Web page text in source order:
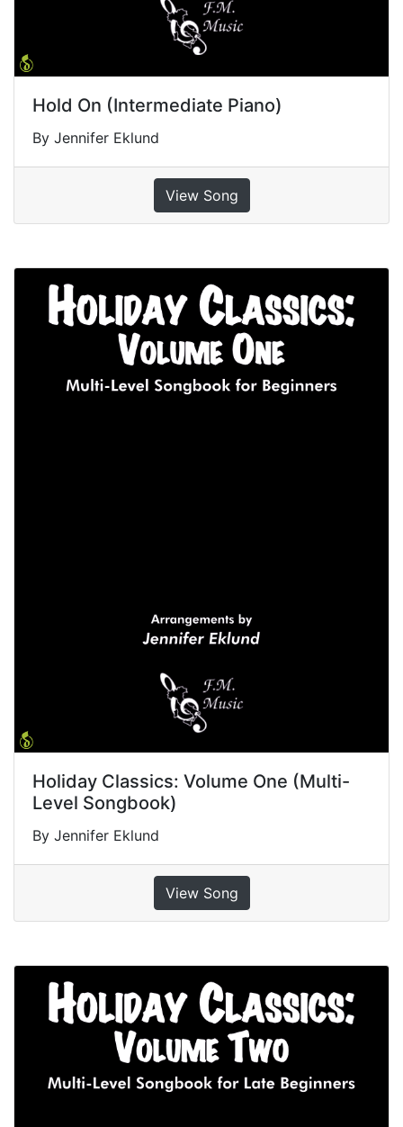
Hold On (Intermediate Piano)
By Jennifer Eklund
View Song
Holiday Classics: Volume One (Multi-
Level Songbook)
By Jennifer Eklund
View Song